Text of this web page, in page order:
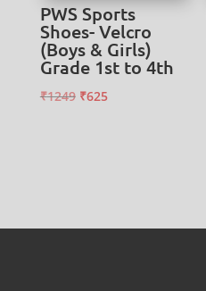
PWS Sports
Shoes- Velcro
(Boys & Girls)
Grade 1st to 4th
₹1249 Original
₹625Current